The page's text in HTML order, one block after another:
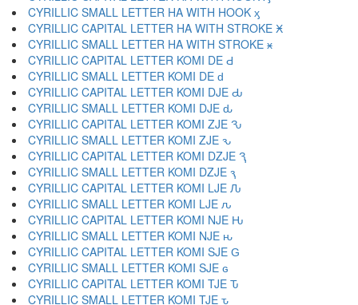
CYRILLIC SMALL LETTER HA WITH HOOK ӽ
CYRILLIC CAPITAL LETTER HA WITH STROKE Ӿ
CYRILLIC SMALL LETTER HA WITH STROKE ӿ
CYRILLIC CAPITAL LETTER KOMI DE Ԁ
CYRILLIC SMALL LETTER KOMI DE ԁ
CYRILLIC CAPITAL LETTER KOMI DJE Ԃ
CYRILLIC SMALL LETTER KOMI DJE ԃ
CYRILLIC CAPITAL LETTER KOMI ZJE Ԅ
CYRILLIC SMALL LETTER KOMI ZJE ԅ
CYRILLIC CAPITAL LETTER KOMI DZJE Ԇ
CYRILLIC SMALL LETTER KOMI DZJE ԇ
CYRILLIC CAPITAL LETTER KOMI LJE Ԉ
CYRILLIC SMALL LETTER KOMI LJE ԉ
CYRILLIC CAPITAL LETTER KOMI NJE Ԋ
CYRILLIC SMALL LETTER KOMI NJE ԋ
CYRILLIC CAPITAL LETTER KOMI SJE Ԍ
CYRILLIC SMALL LETTER KOMI SJE ԍ
CYRILLIC CAPITAL LETTER KOMI TJE Ԏ
CYRILLIC SMALL LETTER KOMI TJE ԏ